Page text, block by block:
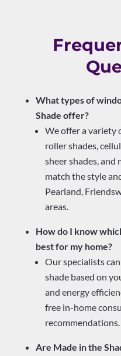
What types of
Shade offer?
We offer a variety
roller shades,
sheer shades, and
match the style
Pearland,
areas.
How do I know
best for my home?
Our specialists
shade based on
and energy
free in-home
recommendations.
Are Made in the